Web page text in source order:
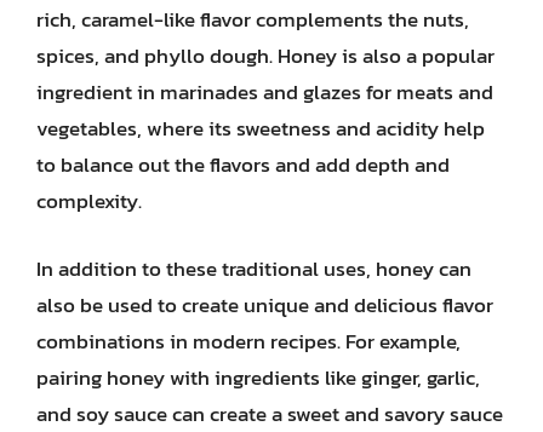
rich, caramel-like flavor complements the nuts,
spices, and phyllo dough. Honey is also a popular
ingredient in marinades and glazes for meats and
vegetables, where its sweetness and acidity help
to balance out the flavors and add depth and
complexity.
In addition to these traditional uses, honey can
also be used to create unique and delicious flavor
combinations in modern recipes. For example,
pairing honey with ingredients like ginger, garlic,
and soy sauce can create a sweet and savory sauce